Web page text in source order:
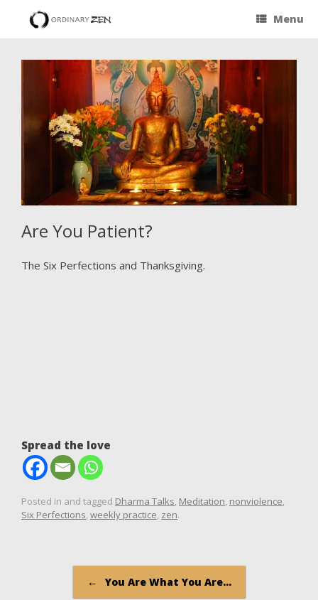
Menu
Are You Patient?
The Six Perfections and Thanksgiving.
Spread the love
Posted in and tagged Dharma Talks, Meditation, nonviolence,
Six Perfections, weekly practice, zen.
← You Are What You Are…